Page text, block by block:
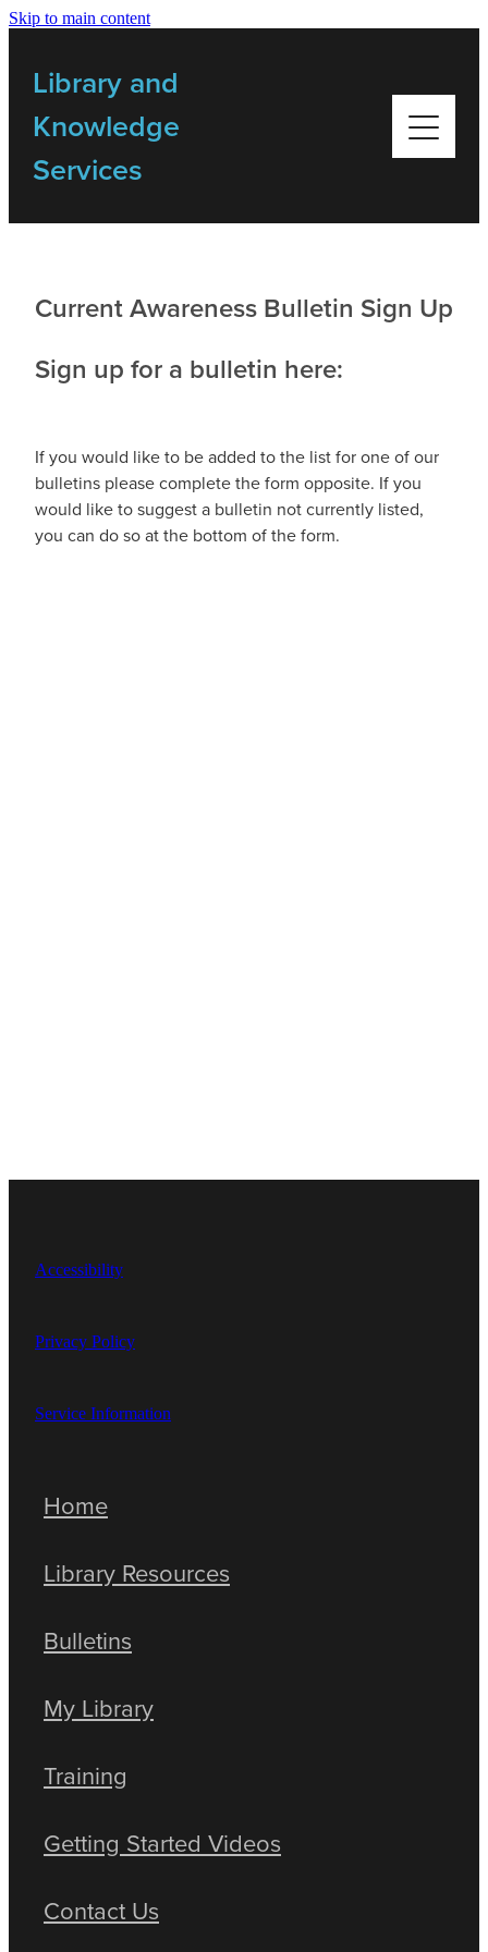
Skip to main content
Library and
Knowledge
Services
Current Awareness Bulletin Sign Up
Sign up for a bulletin here:
If you would like to be added to the list for one of our
bulletins please complete the form opposite. If you
would like to suggest a bulletin not currently listed,
you can do so at the bottom of the form.
Accessibility
Privacy Policy
Service Information
Home
Library Resources
Bulletins
My Library
Training
Getting Started Videos
Contact Us
Library Resources
Bulletins
Contact Us
Blog